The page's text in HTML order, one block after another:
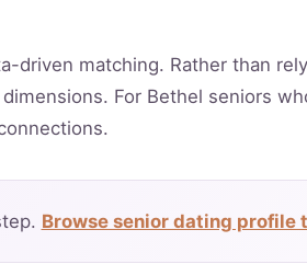
driven matching. Rather than
For Bethel seniors
Browse senior dating profile